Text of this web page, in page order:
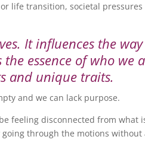
life transition, societal pressures
It influences the
essence of who we
and unique traits.
and we can lack purpose.
feeling disconnected from what
through the motions without